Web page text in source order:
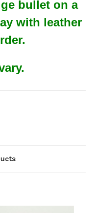
bullet on a
with leather